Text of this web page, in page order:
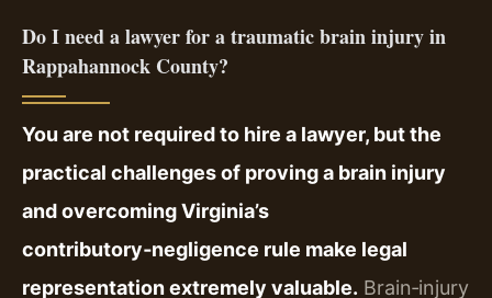
Do I need a lawyer for a traumatic brain injury in
Rappahannock County?
You are not required to hire a lawyer, but the
practical challenges of proving a brain injury
and overcoming Virginia’s
contributory‑negligence rule make legal
representation extremely valuable. Brain‑injury